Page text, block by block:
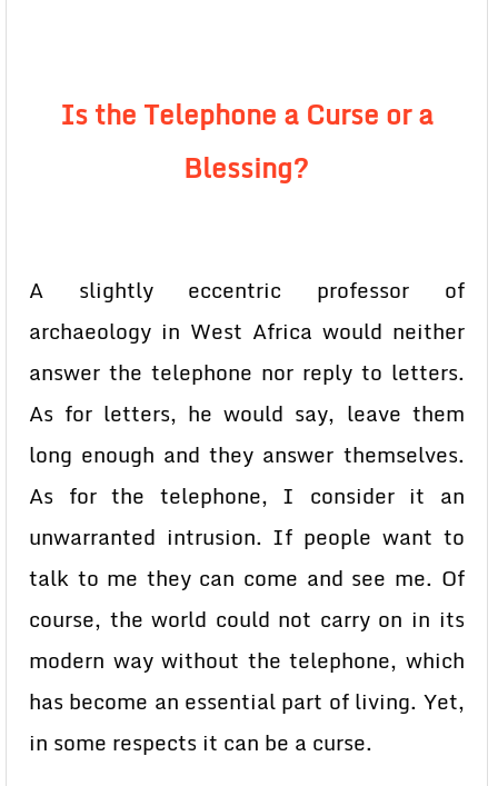
Is the Telephone a Curse or a
Blessing?
A slightly eccentric professor of
archaeology in West Africa would neither
answer the telephone nor reply to letters.
As for letters, he would say, leave them
long enough and they answer themselves.
As for the telephone, I consider it an
unwarranted intrusion. If people want to
talk to me they can come and see me. Of
course, the world could not carry on in its
modern way without the telephone, which
has become an essential part of living. Yet,
in some respects it can be a curse.